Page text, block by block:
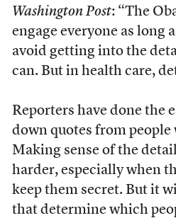
Washington Post: “The
engage everyone as long
avoid getting into the
can. But in health care,
Reporters have done the
down quotes from
Making sense of the
harder, especially when
keep them secret. But it
that determine which